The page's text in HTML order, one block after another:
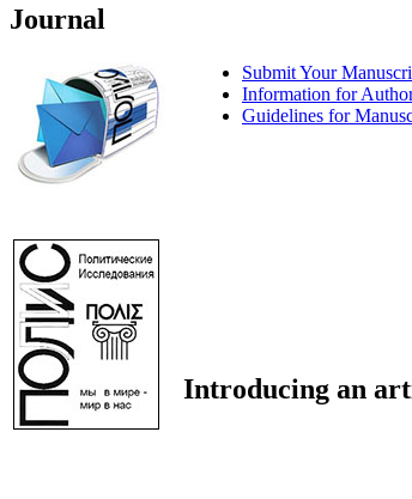
Journal
Submit Your
Information for
Guidelines for
Introducing an